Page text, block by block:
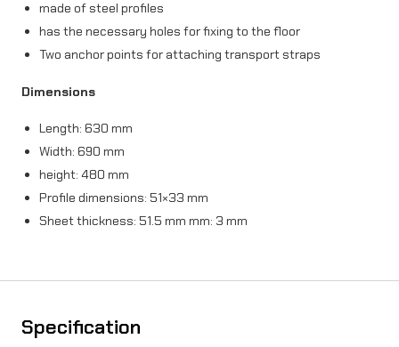
k
n
t
made of steel profiles
has the necessary holes for fixing to the floor
Two anchor points for attaching transport straps
Dimensions
Length: 630 mm
Width: 690 mm
height: 480 mm
Profile dimensions: 51×33 mm
Sheet thickness: 51.5 mm mm: 3 mm
Specification